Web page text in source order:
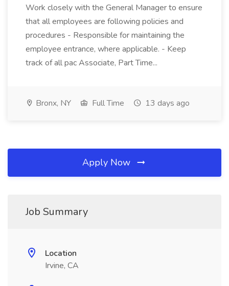
Work closely with the General Manager to ensure
that all employees are following policies and
procedures - Responsible for maintaining the
employee entrance, where applicable. - Keep
track of all pac Associate, Part Time...
Bronx, NY Full Time 13 days ago
Apply Now
Job Summary
Location
Irvine, CA